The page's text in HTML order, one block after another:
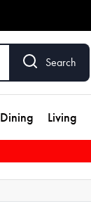
Search
Dining Living